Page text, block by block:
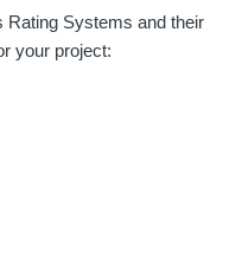
Rating Systems and their
your project: